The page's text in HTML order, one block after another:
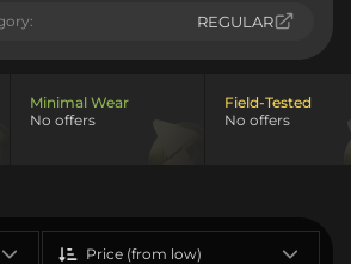
REGULAR
Minimal Wear
No offers
Field-Tested
No offers
Price (from low)